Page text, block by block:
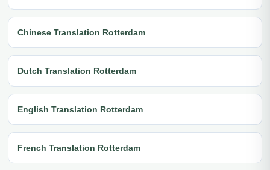
Chinese Translation Rotterdam
Dutch Translation Rotterdam
English Translation Rotterdam
French Translation Rotterdam